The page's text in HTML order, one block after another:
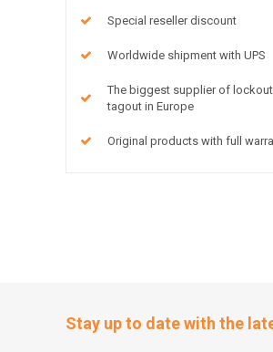
Special reseller discount
Worldwide shipment with UPS
The biggest supplier of lockout
tagout in Europe
Original products with full
Stay up to date with the